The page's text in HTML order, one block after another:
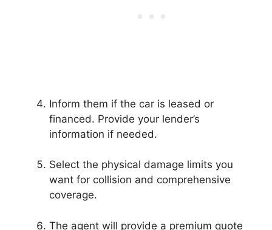
Inform them if the car is leased or
financed. Provide your lender’s
information if needed.
Select the physical damage limits you
want for collision and comprehensive
coverage.
The agent will provide a premium quote